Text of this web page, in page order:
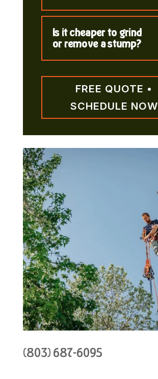
Is it cheaper to grind
or remove a stump?
FREE QUOTE •
SCHEDULE NOW
(803) 687-6095